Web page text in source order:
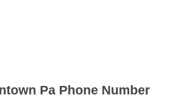
Pa Phone Number